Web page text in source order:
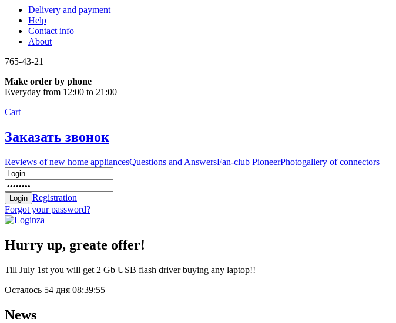
Delivery and payment
Help
Contact info
About
765-43-21
Make order by phone
Everyday from 12:00 to 21:00
Cart
Заказать звонок
Reviews of new home appliancesQuestions and AnswersFan-club PioneerPhotogallery of connectors
Registration
Forgot your password?
Hurry up, greate offer!
Till July 1st you will get 2 Gb USB flash driver buying any laptop!!
Осталось 54 дня 08:39:55
News